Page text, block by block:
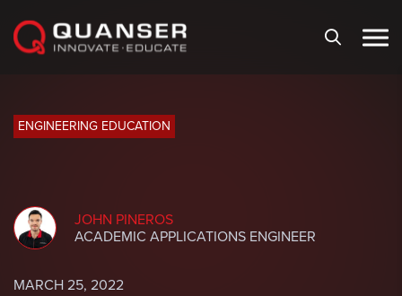
ENGINEERING EDUCATION
JOHN PINEROS
ACADEMIC APPLICATIONS ENGINEER
MARCH 25, 2022